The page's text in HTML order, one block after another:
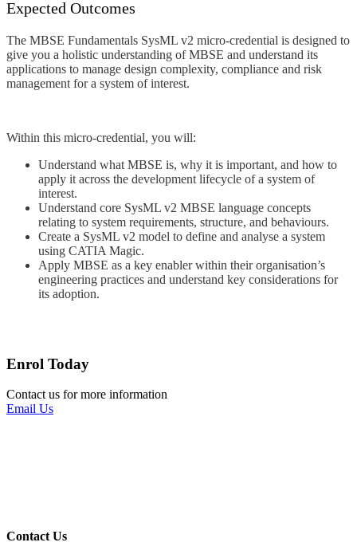
Expected Outcomes
The MBSE Fundamentals SysML v2 micro-credential is designed to
give you a holistic understanding of MBSE and understand its
applications to manage design complexity, compliance and risk
management for a system of interest.
Within this micro-credential, you will:
Understand what MBSE is, why it is important, and how to
apply it across the development lifecycle of a system of
interest.
Understand core SysML v2 MBSE language concepts
relating to system requirements, structure, and behaviours.
Create a SysML v2 model to define and analyse a system
using CATIA Magic.
Apply MBSE as a key enabler within their organisation’s
engineering practices and understand key considerations for
its adoption.
Enrol Today
Contact us for more information
Email Us
Contact Us